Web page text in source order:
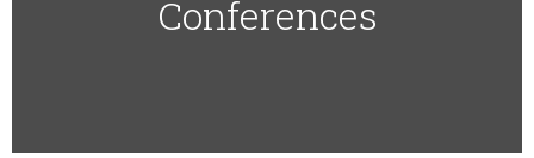
Conferences